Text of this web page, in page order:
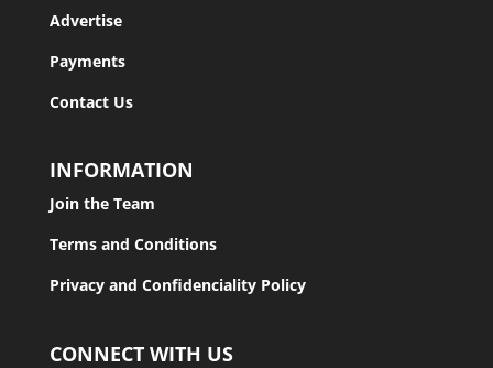
Advertise
Payments
Contact Us
INFORMATION
Join the Team
Terms and Conditions
Privacy and Confidenciality Policy
CONNECT WITH US